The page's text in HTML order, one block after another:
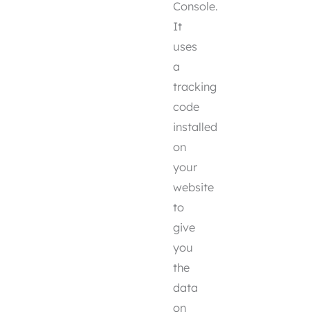
Console.
It
uses
a
tracking
code
installed
on
your
website
to
give
you
the
data
on